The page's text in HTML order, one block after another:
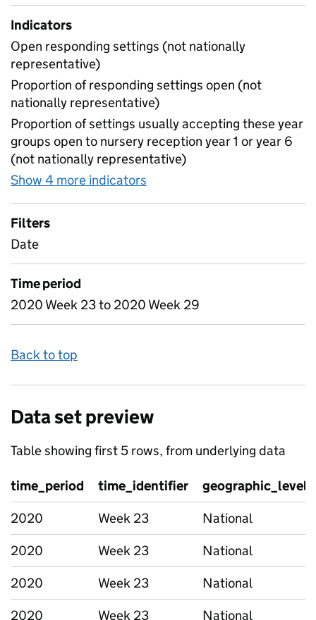
Indicators
Open responding settings (not nationally
representative)
Proportion of responding settings open (not
nationally representative)
Proportion of settings usually accepting these year
groups open to nursery reception year 1 or year 6
(not nationally representative)
Show 4 more indicators
Filters
Date
Time period
2020 Week 23 to 2020 Week 29
Back to top
Data set preview
Table showing first 5 rows, from underlying data
time_period time_identifier
geographic_level
2020
Week 23
National
2020
Week 23
National
2020
Week 23
National
2020
Week 23 National